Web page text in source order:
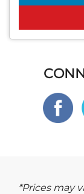
*Prices may